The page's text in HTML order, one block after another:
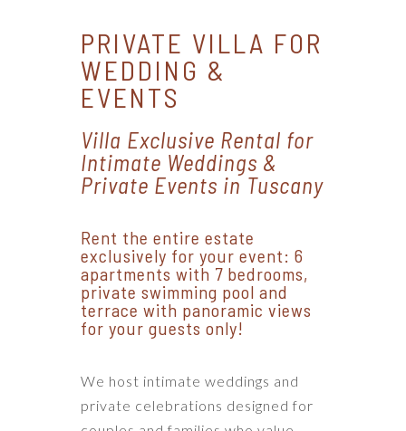
PRIVATE VILLA FOR
WEDDING &
EVENTS
Villa Exclusive Rental for
Intimate Weddings &
Private Events in Tuscany
Rent the entire estate
exclusively for your event: 6
apartments with 7 bedrooms,
private swimming pool and
terrace with panoramic views
for your guests only!
We host intimate weddings and
private celebrations designed for